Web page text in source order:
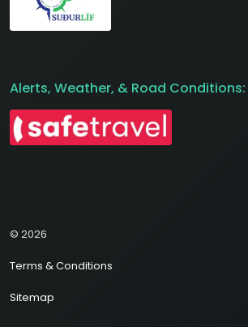
Alerts, Weather, & Road Conditions:
© 2026
Terms & Conditions
Sitemap